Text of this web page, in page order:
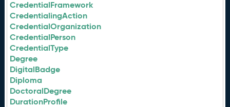
CredentialFramework
CredentialingAction
CredentialOrganization
CredentialPerson
CredentialType
Degree
DigitalBadge
Diploma
DoctoralDegree
DurationProfile